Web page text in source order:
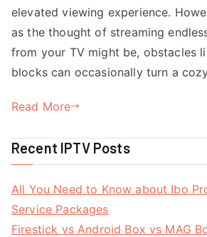
elevated viewing experience.
as the thought of streaming
from your TV might be, obstacles
blocks can occasionally turn a
Read More
Recent IPTV Posts
All You Need to Know about Ibo
Service Packages
Firestick vs Android Box vs MAG